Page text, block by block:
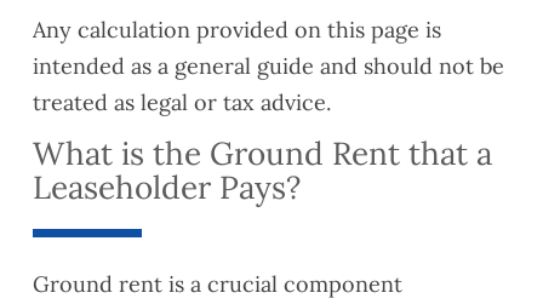
Any calculation provided on this page is
intended as a general guide and should not be
treated as legal or tax advice.
What is the Ground Rent that a
Leaseholder Pays?
Ground rent is a crucial component